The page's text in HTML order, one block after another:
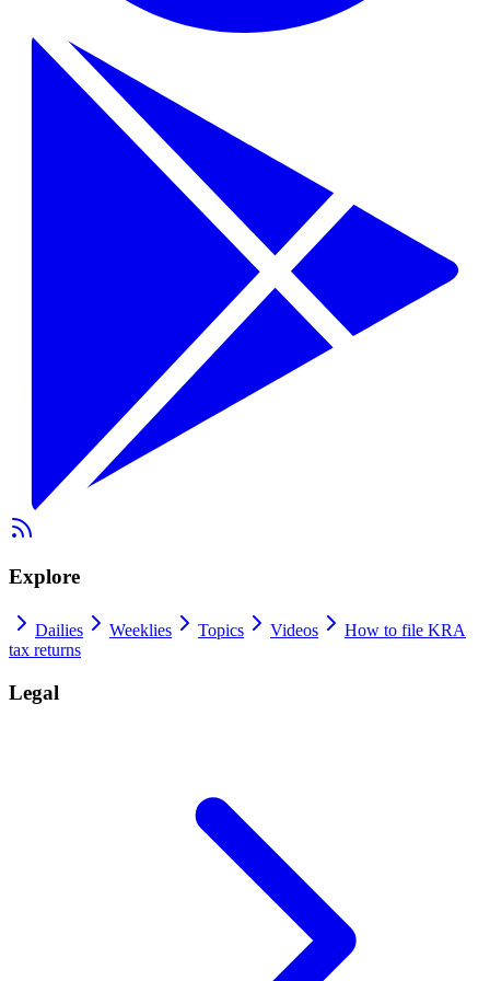
Explore
Dailies Weeklies Topics Videos
How to file KRA
tax returns
Legal